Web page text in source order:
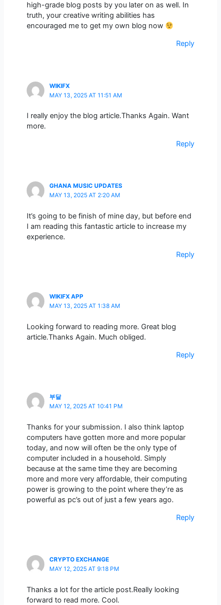
high-grade blog posts by you later on as well. In
truth, your creative writing abilities has
encouraged me to get my own blog now
Reply
WIKIFX
MAY 13, 2025 AT 11:51 AM
I really enjoy the blog article.Thanks Again. Want
more.
Reply
GHANA MUSIC UPDATES
MAY 13, 2025 AT 2:20 AM
It’s going to be finish of mine day, but before end
I am reading this fantastic article to increase my
experience.
Reply
WIKIFX APP
MAY 13, 2025 AT 1:38 AM
Looking forward to reading more. Great blog
article.Thanks Again. Much obliged.
Reply
부달
MAY 12, 2025 AT 10:41 PM
Thanks for your submission. I also think laptop
computers have gotten more and more popular
today, and now will often be the only type of
computer included in a household. Simply
because at the same time they are becoming
more and more very affordable, their computing
power is growing to the point where they’re as
powerful as pc’s out of just a few years ago.
Reply
CRYPTO EXCHANGE
MAY 12, 2025 AT 9:18 PM
Thanks a lot for the article post.Really looking
forward to read more. Cool.